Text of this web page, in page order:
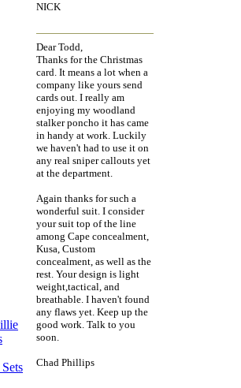
NICK
Dear Todd,
Thanks for the Christmas
card. It means a lot when a
company like yours send
cards out. I really am
enjoying my woodland
stalker poncho it has came
in handy at work. Luckily
we haven't had to use it on
any real sniper callouts yet
at the department.
Again thanks for such a
wonderful suit. I consider
your suit top of the line
among Cape concealment,
Kusa, Custom
concealment, as well as the
rest. Your design is light
weight,tactical, and
breathable. I haven't found
any flaws yet. Keep up the
good work. Talk to you
soon.
Chad Phillips